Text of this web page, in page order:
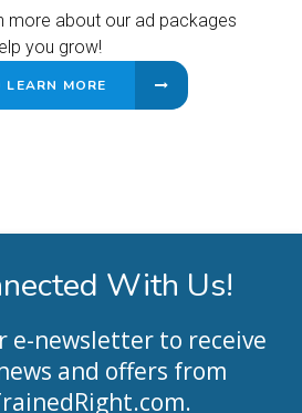
more about our ad packages
you grow!
LEARN MORE
With Us!
e-newsletter to receive
and offers from
.